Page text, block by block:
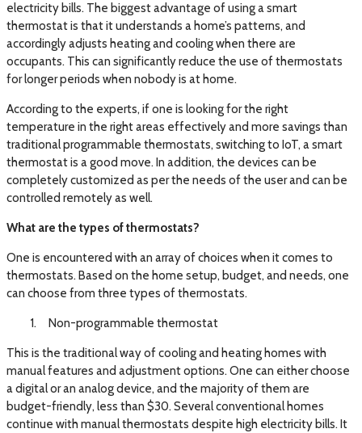
electricity bills. The biggest advantage of using a smart
thermostat is that it understands a home’s patterns, and
accordingly adjusts heating and cooling when there are
occupants. This can significantly reduce the use of thermostats
for longer periods when nobody is at home.
According to the experts, if one is looking for the right
temperature in the right areas effectively and more savings than
traditional programmable thermostats, switching to IoT, a smart
thermostat is a good move. In addition, the devices can be
completely customized as per the needs of the user and can be
controlled remotely as well.
What are the types of thermostats?
One is encountered with an array of choices when it comes to
thermostats. Based on the home setup, budget, and needs, one
can choose from three types of thermostats.
Non-programmable thermostat
This is the traditional way of cooling and heating homes with
manual features and adjustment options. One can either choose
a digital or an analog device, and the majority of them are
budget-friendly, less than $30. Several conventional homes
continue with manual thermostats despite high electricity bills. It